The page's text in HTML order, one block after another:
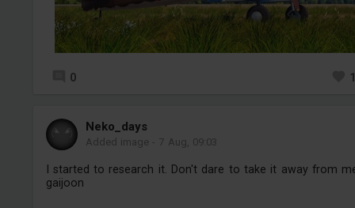
0
Neko_days
Added image - 7 Aug, 09:03
I started to research it. Don't dare to take it away from
gaijoon